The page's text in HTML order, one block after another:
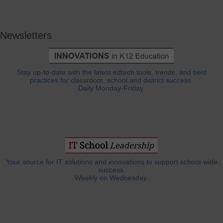
Newsletters
Stay up-to-date with the latest edtech tools, trends, and best
practices for classroom, school and district success.
Daily Monday-Friday.
Your source for IT solutions and innovations to support school-wide
success.
Weekly on Wednesday.